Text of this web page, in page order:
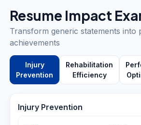
Resume Impact
Transform generic statements into
achievements
Injury
Prevention
Rehabilitation
Efficiency
Injury Prevention